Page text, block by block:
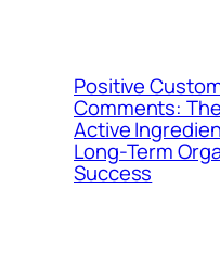
Positive
Comments:
Active
Long-Term
Success